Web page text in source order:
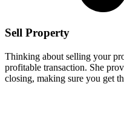
Sell Property
Thinking about selling your
profitable transaction. She
closing, making sure you get